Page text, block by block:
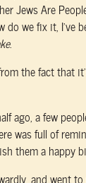
Jews Are
do we fix it, I've
.
the fact that
ago, a few
was full of
them a happy
and went